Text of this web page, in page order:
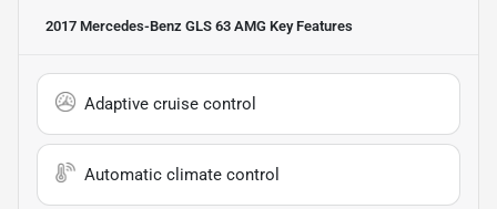
2017 Mercedes-Benz GLS 63 AMG Key Features
Adaptive cruise control
Automatic climate control